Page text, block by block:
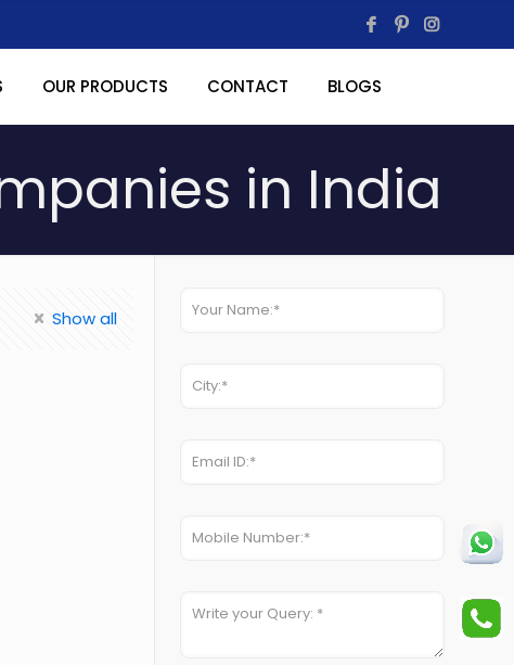
OUR PRODUCTS CONTACT BLOGS
in India
Show all